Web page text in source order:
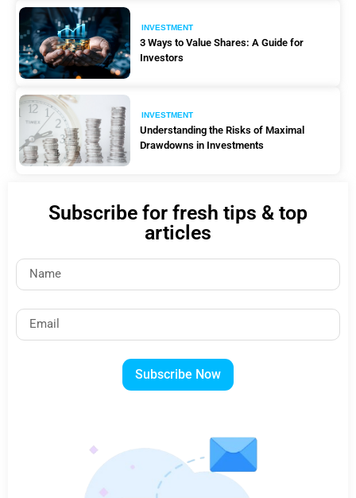
INVESTMENT
3 Ways to Value Shares: A Guide for
Investors
INVESTMENT
Understanding the Risks of Maximal
Drawdowns in Investments
Subscribe for fresh tips & top
articles
Subscribe Now